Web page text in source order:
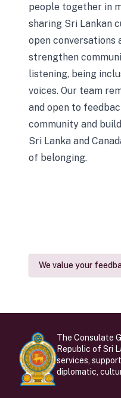
people together in
sharing Sri Lankan
open conversations
strengthen
listening, being
voices. Our team
and open to
community and
Sri Lanka and
of belonging.
We value your
The Consulate
Republic of Sri
services,
diplomatic,